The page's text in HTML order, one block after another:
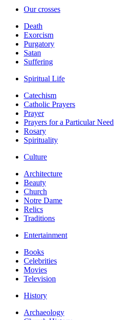
Our crosses
Death
Exorcism
Purgatory
Satan
Suffering
Spiritual Life
Catechism
Catholic Prayers
Prayer
Prayers for a Particular Need
Rosary
Spirituality
Culture
Architecture
Beauty
Church
Notre Dame
Relics
Traditions
Entertainment
Books
Celebrities
Movies
Television
History
Archaeology